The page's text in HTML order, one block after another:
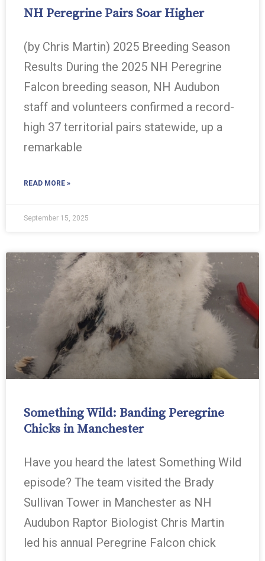
NH Peregrine Pairs Soar Higher
(by Chris Martin) 2025 Breeding Season
Results During the 2025 NH Peregrine
Falcon breeding season, NH Audubon
staff and volunteers confirmed a record-
high 37 territorial pairs statewide, up a
remarkable
READ MORE »
September 15, 2025
Something Wild: Banding Peregrine
Chicks in Manchester
Have you heard the latest Something Wild
episode? The team visited the Brady
Sullivan Tower in Manchester as NH
Audubon Raptor Biologist Chris Martin
led his annual Peregrine Falcon chick